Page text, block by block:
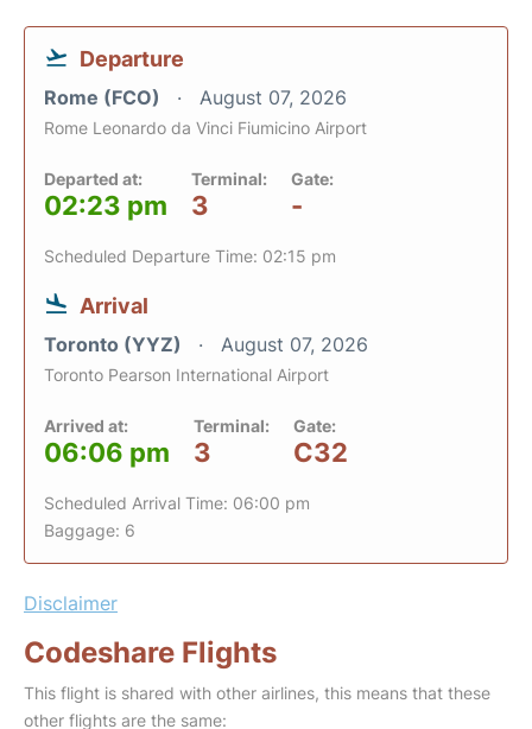
Departure
Rome (FCO) August 07, 2026
Rome Leonardo da Vinci Fiumicino Airport
Departed at:
02:23 pm
Terminal:
3
Gate:
-
Scheduled Departure Time: 02:15 pm
Arrival
Toronto (YYZ) August 07, 2026
Toronto Pearson International Airport
Arrived at:
06:06 pm
Terminal:
3
Gate:
C32
Scheduled Arrival Time: 06:00 pm
Baggage: 6
Disclaimer
Codeshare Flights
This flight is shared with other airlines, this means that these
other flights are the same: